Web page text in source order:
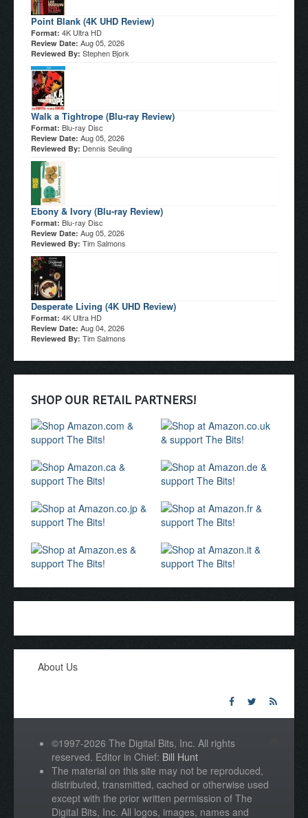
Point Blank (4K UHD Review)
Format: 4K Ultra HD
Review Date: Aug 05, 2026
Reviewed By: Stephen Bjork
Walk a Tightrope (Blu-ray Review)
Format: Blu-ray Disc
Review Date: Aug 05, 2026
Reviewed By: Dennis Seuling
Ebony & Ivory (Blu-ray Review)
Format: Blu-ray Disc
Review Date: Aug 05, 2026
Reviewed By: Tim Salmons
Desperate Living (4K UHD Review)
Format: 4K Ultra HD
Review Date: Aug 04, 2026
Reviewed By: Tim Salmons
SHOP OUR RETAIL PARTNERS!
About Us
©1997-2026 The Digital Bits, Inc. All rights
reserved. Editor in Chief: Bill Hunt
The material on this site may not be reproduced,
distributed, transmitted, cached or otherwise used
except with the prior written permission of The
Digital Bits, Inc. All logos, images, names and